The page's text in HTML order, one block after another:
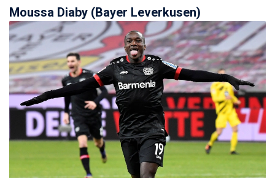
Moussa Diaby (Bayer Leverkusen)